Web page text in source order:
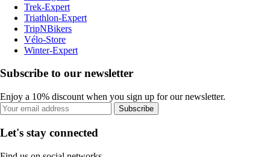
Trek-Expert
Triathlon-Expert
TripNBikers
Vélo-Store
Winter-Expert
Subscribe to our newsletter
Enjoy a 10% discount when you sign up for our newsletter.
Subscribe
Let's stay connected